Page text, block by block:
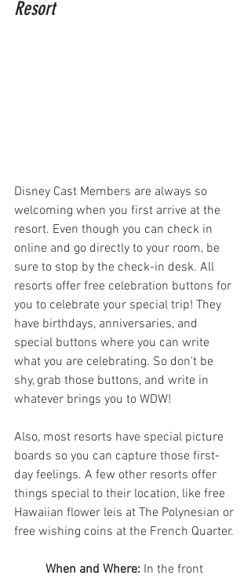
Resort
Disney Cast Members are always so
welcoming when you first arrive at the
resort. Even though you can check in
online and go directly to your room, be
sure to stop by the check-in desk. All
resorts offer free celebration buttons for
you to celebrate your special trip! They
have birthdays, anniversaries, and
special buttons where you can write
what you are celebrating. So don't be
shy, grab those buttons, and write in
whatever brings you to WDW!
Also, most resorts have special picture
boards so you can capture those first-
day feelings. A few other resorts offer
things special to their location, like free
Hawaiian flower leis at The Polynesian or
free wishing coins at the French Quarter.
When and Where: In the front